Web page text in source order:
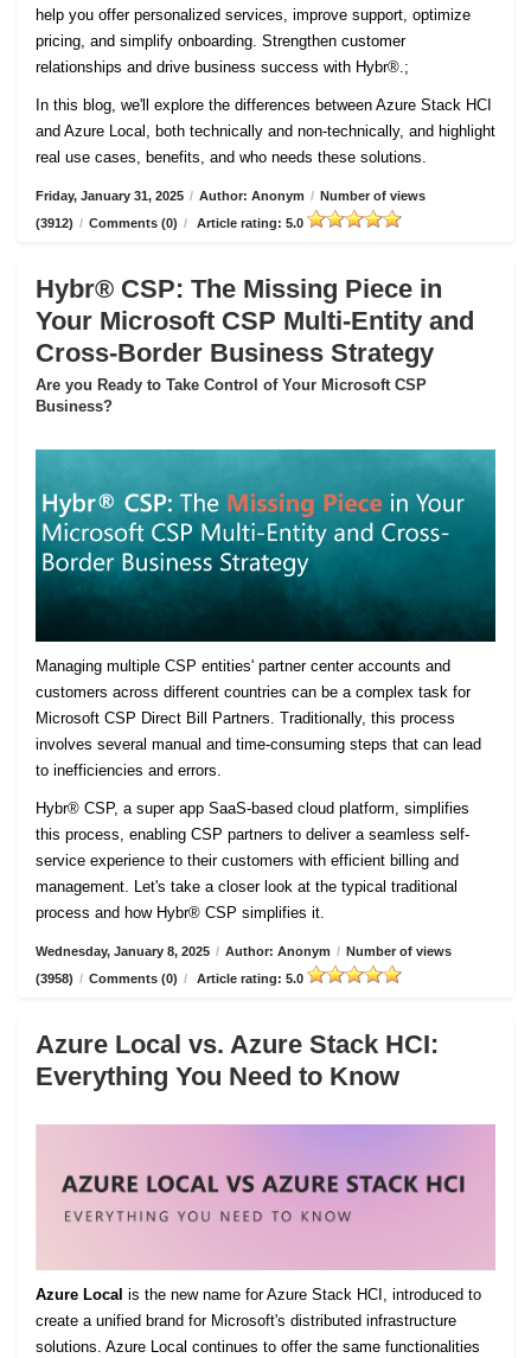
help you offer personalized services, improve support, optimize
pricing, and simplify onboarding. Strengthen customer
relationships and drive business success with Hybr®.;
In this blog, we'll explore the differences between Azure Stack HCI
and Azure Local, both technically and non-technically, and highlight
real use cases, benefits, and who needs these solutions.
Friday, January 31, 2025 / Author: Anonym / Number of views
(3912) / Comments (0) / Article rating: 5.0
Hybr® CSP: The Missing Piece in
Your Microsoft CSP Multi-Entity and
Cross-Border Business Strategy
Are you Ready to Take Control of Your Microsoft CSP
Business?
Managing multiple CSP entities' partner center accounts and
customers across different countries can be a complex task for
Microsoft CSP Direct Bill Partners. Traditionally, this process
involves several manual and time-consuming steps that can lead
to inefficiencies and errors.
Hybr® CSP, a super app SaaS-based cloud platform, simplifies
this process, enabling CSP partners to deliver a seamless self-
service experience to their customers with efficient billing and
management. Let's take a closer look at the typical traditional
process and how Hybr® CSP simplifies it.
Wednesday, January 8, 2025 / Author: Anonym / Number of views
(3958) / Comments (0) / Article rating: 5.0
Azure Local vs. Azure Stack HCI:
Everything You Need to Know
Azure Local is the new name for Azure Stack HCI, introduced to
create a unified brand for Microsoft's distributed infrastructure
solutions. Azure Local continues to offer the same functionalities